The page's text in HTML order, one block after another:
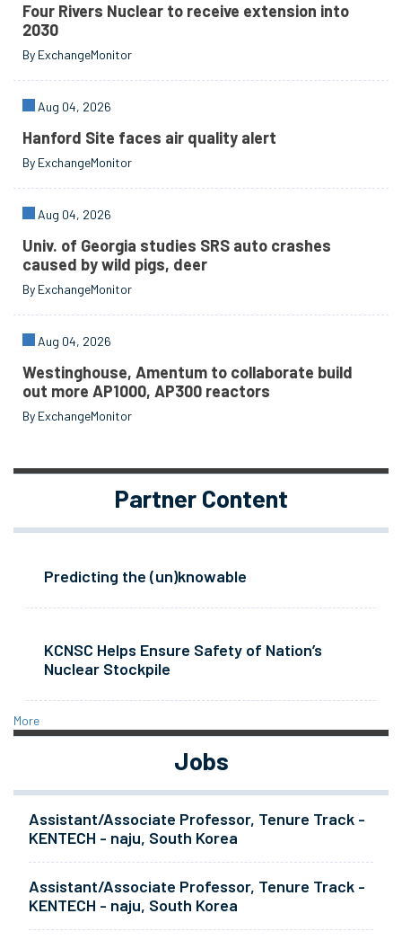
Four Rivers Nuclear to receive extension into
2030
By ExchangeMonitor
Aug 04, 2026
Hanford Site faces air quality alert
By ExchangeMonitor
Aug 04, 2026
Univ. of Georgia studies SRS auto crashes
caused by wild pigs, deer
By ExchangeMonitor
Aug 04, 2026
Westinghouse, Amentum to collaborate build
out more AP1000, AP300 reactors
By ExchangeMonitor
Partner Content
Predicting the (un)knowable
KCNSC Helps Ensure Safety of Nation’s
Nuclear Stockpile
More
Jobs
Assistant/Associate Professor, Tenure Track -
KENTECH - naju, South Korea
Assistant/Associate Professor, Tenure Track -
KENTECH - naju, South Korea